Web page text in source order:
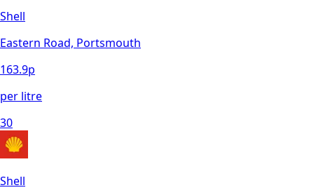
Shell
Eastern Road, Portsmouth
163.9p
per litre
30
Shell